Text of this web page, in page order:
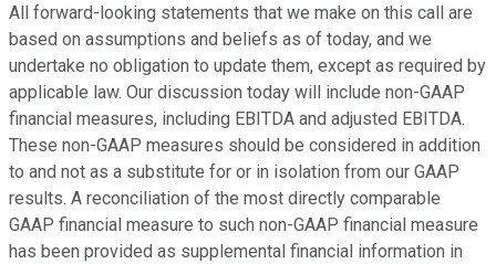
All forward-looking statements that we make on this call are
based on assumptions and beliefs as of today, and we
undertake no obligation to update them, except as required by
applicable law. Our discussion today will include non-GAAP
financial measures, including EBITDA and adjusted EBITDA.
These non-GAAP measures should be considered in addition
to and not as a substitute for or in isolation from our GAAP
results. A reconciliation of the most directly comparable
GAAP financial measure to such non-GAAP financial measure
has been provided as supplemental financial information in